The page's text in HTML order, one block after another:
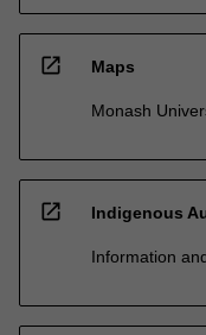
open_in_new Maps
Monash
open_in_new Indigenous
Information